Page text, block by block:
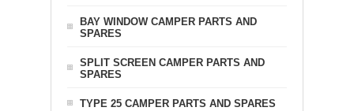
BAY WINDOW CAMPER PARTS AND
SPARES
SPLIT SCREEN CAMPER PARTS AND
SPARES
TYPE 25 CAMPER PARTS AND SPARES